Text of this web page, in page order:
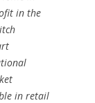
in the
in retail